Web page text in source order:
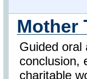
Mother
Guided oral
conclusion,
charitable